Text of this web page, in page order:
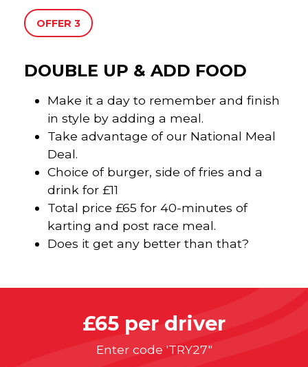
OFFER 3
DOUBLE UP & ADD FOOD
Make it a day to remember and finish
in style by adding a meal.
Take advantage of our National Meal
Deal.
Choice of burger, side of fries and a
drink for £11
Total price £65 for 40-minutes of
karting and post race meal.
Does it get any better than that?
£65 per driver
Enter code 'TRY27"